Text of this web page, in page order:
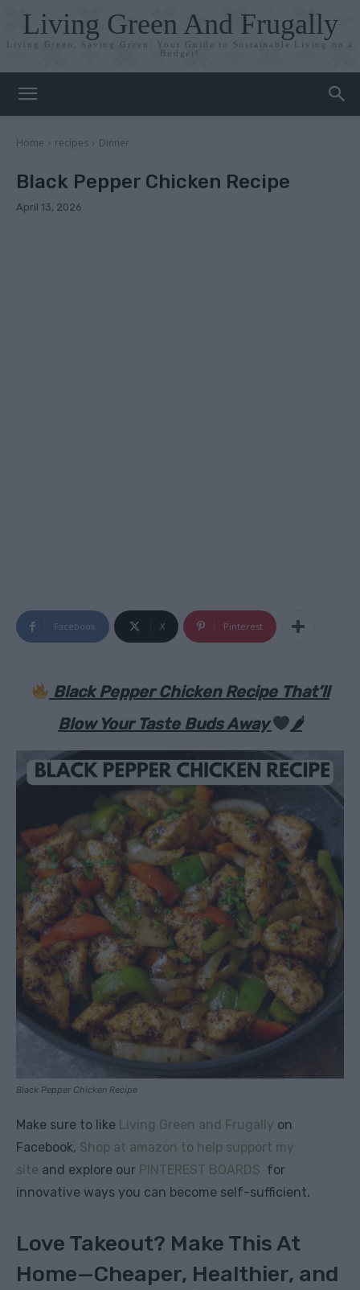
Living Green And Frugally
Living Green, Saving Green: Your Guide to Sustainable Living on a
Budget!
Home recipes Dinner
Black Pepper Chicken Recipe
April 13, 2026
Facebook X Pinterest
Black Pepper Chicken Recipe That’ll
Blow Your Taste Buds Away
🌶
Black Pepper Chicken Recipe
Make sure to like Living Green and Frugally on
Facebook, Shop at amazon to help support my
site and explore our PINTEREST BOARDS for
innovative ways you can become self-sufficient.
Love Takeout? Make This At
Home—Cheaper, Healthier, and